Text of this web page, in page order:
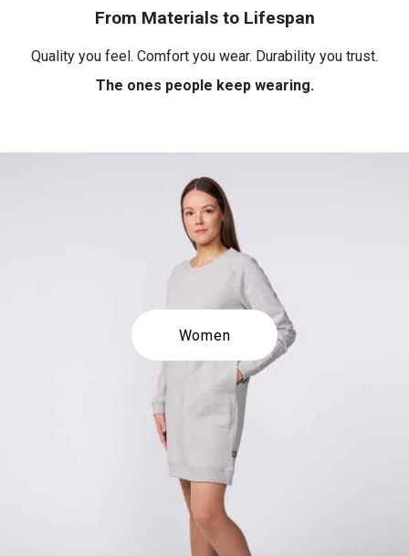
From Materials to Lifespan
Quality you feel. Comfort you wear. Durability you trust.
The ones people keep wearing.
Women